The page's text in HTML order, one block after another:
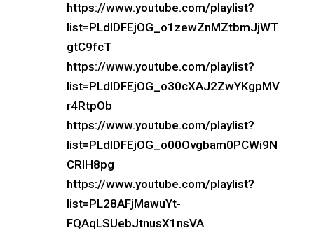
https://www.youtube.com/playlist?
list=PLdlDFEjOG_o1zewZnMZtbmJjWT
gtC9fcT
https://www.youtube.com/playlist?
list=PLdlDFEjOG_o30cXAJ2ZwYKgpMV
r4RtpOb
https://www.youtube.com/playlist?
list=PLdlDFEjOG_o00Ovgbam0PCWi9N
CRIH8pg
https://www.youtube.com/playlist?
list=PL28AFjMawuYt-
FQAqLSUebJtnusX1nsVA